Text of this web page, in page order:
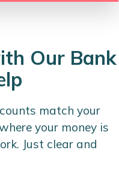
Our Bank
match your
your money is
Just clear and